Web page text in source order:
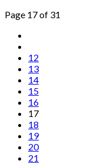
Page 17 of 31
12
13
14
15
16
17
18
19
20
21